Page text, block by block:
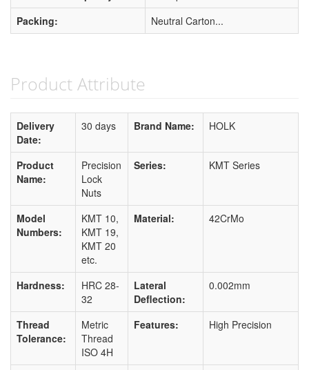
Packing:
Neutral Carton...
Product Attribute
Delivery
Date:
30 days Brand Name: HOLK
Product
Name:
Precision
Lock
Nuts
Series: KMT Series
Model
Numbers:
KMT 10,
KMT 19,
KMT 20
etc.
Material: 42CrMo
Hardness:
HRC 28-
32
Lateral
Deflection:
0.002mm
Thread
Tolerance:
Metric
Thread
ISO 4H
Features: High Precision